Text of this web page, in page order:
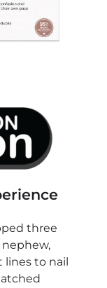
three
to nail